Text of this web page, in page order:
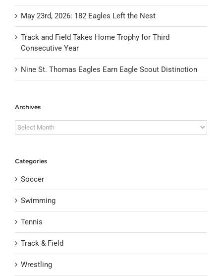
May 23rd, 2026: 182 Eagles Left the Nest
Track and Field Takes Home Trophy for Third
Consecutive Year
Nine St. Thomas Eagles Earn Eagle Scout Distinction
Archives
Archives
Categories
Soccer
Swimming
Tennis
Track & Field
Wrestling